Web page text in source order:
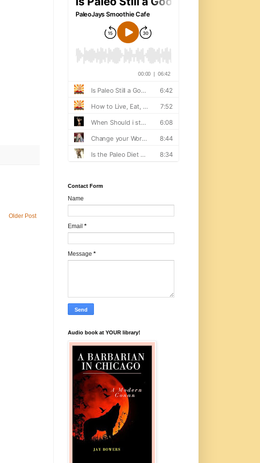
Older Post
Contact Form
Name
Email *
Message *
Audio book at YOUR library!